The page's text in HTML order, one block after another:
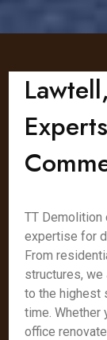
TT Demolition
expertise for
From
structures, we
to the highest
time. Whether
office